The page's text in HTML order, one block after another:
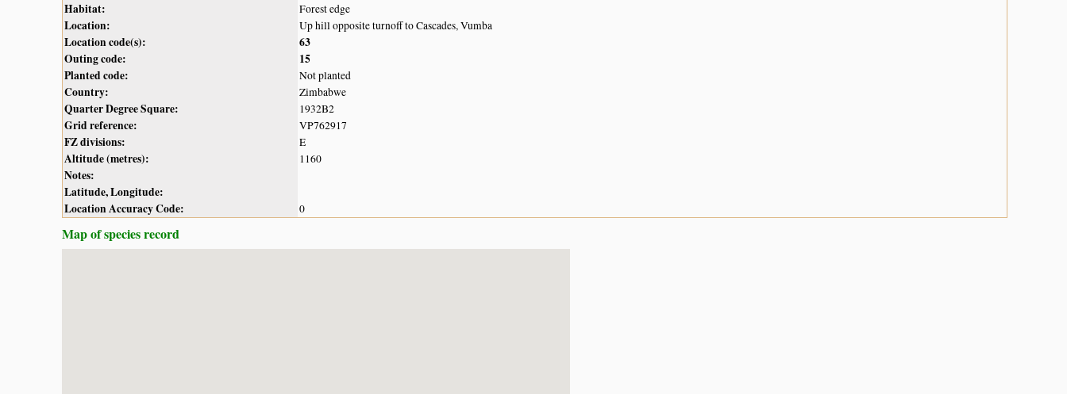
Habitat:
Forest edge
Location: Up hill opposite turnoff to Cascades, Vumba
Location code(s):
63
Outing code:
15
Planted code:
Not planted
Country: Zimbabwe
Quarter Degree Square: 1932B2
Grid reference: VP762917
FZ divisions: E
Altitude (metres): 1160
Notes:
Latitude, Longitude:
Location Accuracy Code:
0
Map of species record